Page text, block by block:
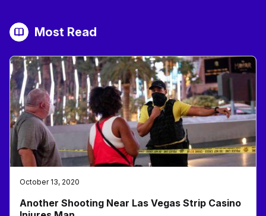
Most Read
October 13, 2020
Another Shooting Near Las Vegas Strip Casino